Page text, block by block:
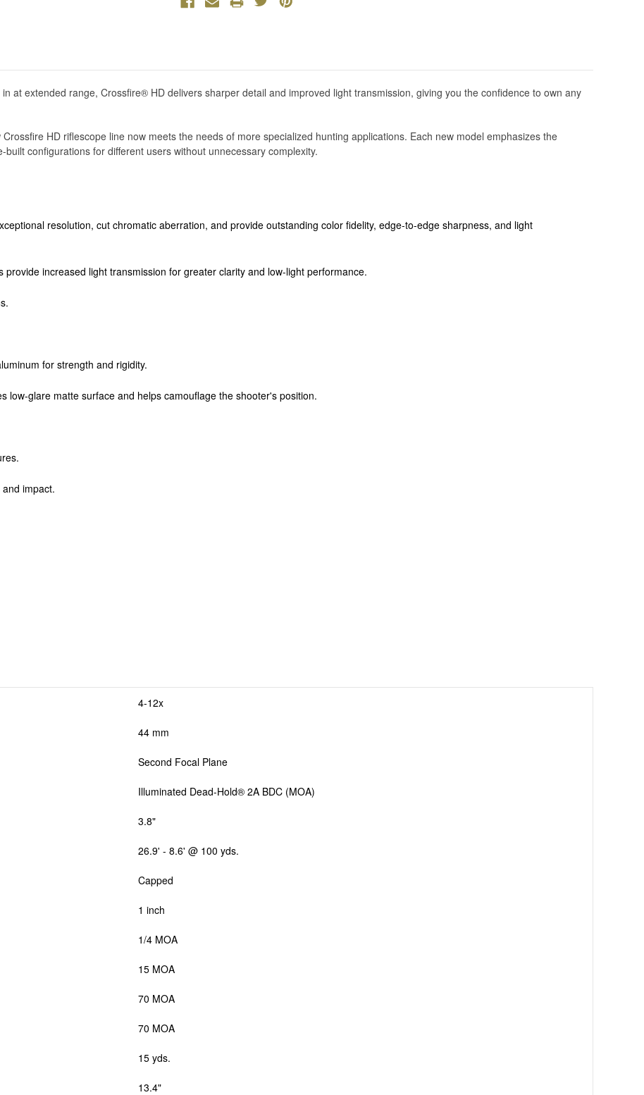
at extended range, Crossfire® HD delivers sharper detail and improved light transmission, giving you the confidence to own any
HD riflescope line now meets the needs of more specialized hunting applications. Each new model emphasizes the
configurations for different users without unnecessary complexity.
resolution, cut chromatic aberration, and provide outstanding color fidelity, edge-to-edge sharpness, and light
increased light transmission for greater clarity and low-light performance.
for strength and rigidity.
low-glare matte surface and helps camouflage the shooter's position.
impact.
4-12x
44 mm
Second Focal Plane
Illuminated Dead-Hold® 2A BDC (MOA)
3.8"
26.9' - 8.6' @ 100 yds.
Capped
1 inch
1/4 MOA
15 MOA
70 MOA
70 MOA
15 yds.
13.4"